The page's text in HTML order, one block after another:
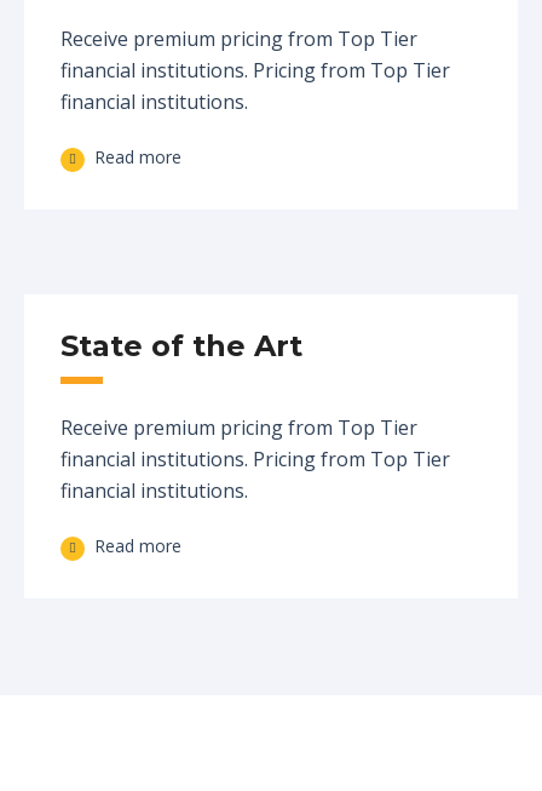
Receive premium pricing from Top Tier
financial institutions. Pricing from Top Tier
financial institutions.
Read more
State of the Art
Receive premium pricing from Top Tier
financial institutions. Pricing from Top Tier
financial institutions.
Read more